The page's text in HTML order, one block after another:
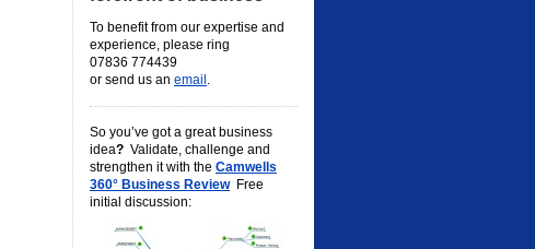
To benefit from our expertise and
experience, please ring
07836 774439
or send us an email .
So you’ve got a great business
idea? Validate, challenge and
strengthen it with the Camwells
360° Business ReviewFree
initial discussion: